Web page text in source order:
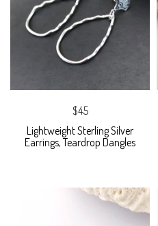
$45
Lightweight Sterling Silver
Earrings, Teardrop Dangles